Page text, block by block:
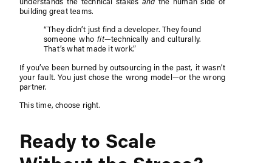
building great teams.
“They didn’t just find a developer. They found
someone whofit—technically and culturally.
That’s what made it work.”
If you’ve been burned by outsourcing in the past, it wasn’t
your fault. You just chose the wrong model—or the wrong
partner.
This time, choose right.
Ready to Scale